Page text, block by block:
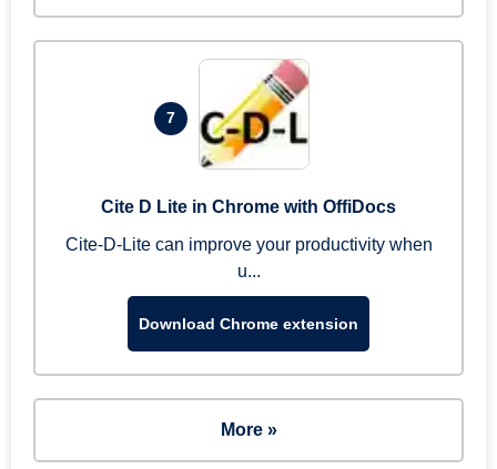
7
Cite D Lite in Chrome with OffiDocs
Cite-D-Lite can improve your productivity when
u...
Download Chrome extension
More »